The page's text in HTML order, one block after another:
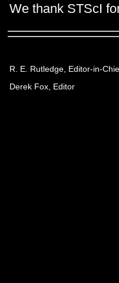
We thank STScI
R. E. Rutledge, Editor-in-
Derek Fox, Editor